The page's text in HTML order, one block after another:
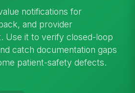
notifications for
and provider
Use it to verify closed-loop
catch documentation gaps
patient-safety defects.